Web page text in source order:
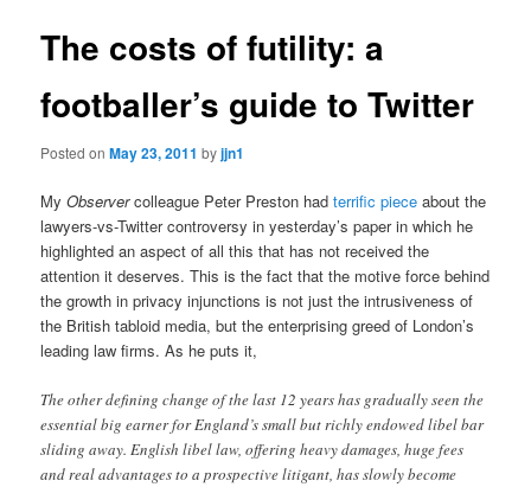
The costs of futility: a
footballer’s guide to Twitter
Posted onMay 23, 2011 byjjn1
MyObservercolleague Peter Preston hadterrific piece about the
lawyers-vs-Twitter controversy in yesterday’s paper in which he
highlighted an aspect of all this that has not received the
attention it deserves. This is the fact that the motive force behind
the growth in privacy injunctions is not just the intrusiveness of
the British tabloid media, but the enterprising greed of London’s
leading law firms. As he puts it,
The other defining change of the last 12 years has gradually seen the
essential big earner for England’s small but richly endowed libel bar
sliding away. English libel law, offering heavy damages, huge fees
and real advantages to a prospective litigant, has slowly become